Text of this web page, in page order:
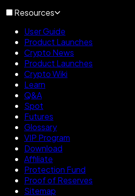
Resources
User Guide
Product Launches
Crypto News
Product Launches
Crypto Wiki
Learn
Q&A
Spot
Futures
Glossary
VIP Program
Download
Affiliate
Protection Fund
Proof of Reserves
Sitemap